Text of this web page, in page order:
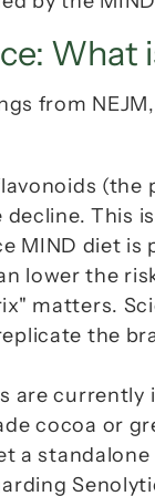
What
from NEJM,
(the
MIND diet is
lower the
matters.
the
are currently
cocoa or
a